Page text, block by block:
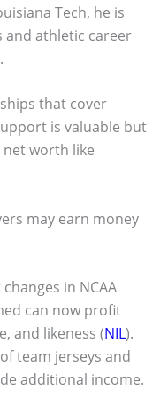
Tech, he is
and athletic career
that cover
is valuable but
worth like
may earn money
in NCAA
can now profit
and likeness (NIL).
team jerseys and
additional income.